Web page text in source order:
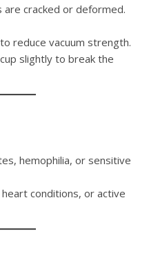
are cracked or deformed.
reduce vacuum strength.
slightly to break the
hemophilia, or sensitive
conditions, or active